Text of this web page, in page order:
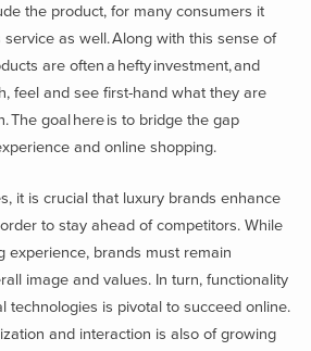
the product, for many consumers it
as well. Along with this sense of
are often a hefty investment, and
feel and see first-hand what they are
The goal here is to bridge the gap
and online shopping.
it is crucial that luxury brands enhance
to stay ahead of competitors. While
experience, brands must remain
image and values. In turn, functionality
technologies is pivotal to succeed online.
and interaction is also of growing